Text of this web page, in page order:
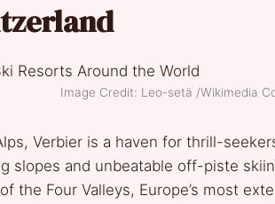
Image Credit: Leo-setä /Wikimedia
Verbier is a haven for thrill-
slopes and unbeatable off-piste
the Four Valleys, Europe’s most